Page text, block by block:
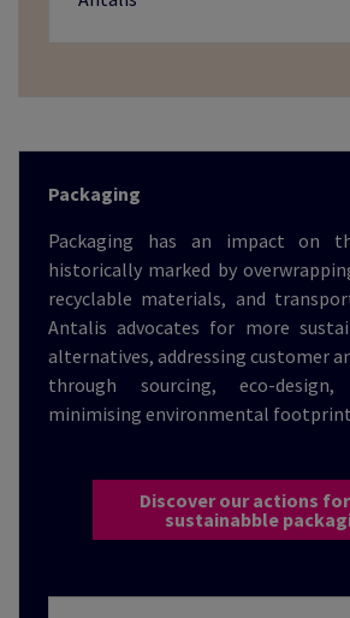
Packaging
Packaging has an impact on
historically marked by
recyclable materials, and
Antalis advocates for more
alternatives, addressing customer
through sourcing, eco-
minimising environmental
Discover our actions
sustainabble